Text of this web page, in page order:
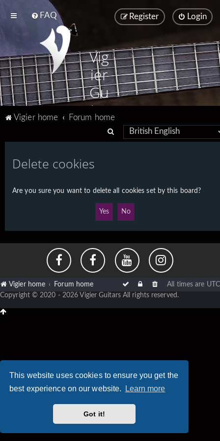
This website uses cookies to ensure you get the
best experience on our website.
Learn more
Got it!
FAQ Login
Register
Vig
ier
Gu
ita
Vigier home
Forum home
e
c
Delete cookies
Are you sure you want to delete all cookies set by this board?
Vigier home Forum home All times are UTC
Copyright © 2020 - 2026 Vigier Guitars All rights reserved.